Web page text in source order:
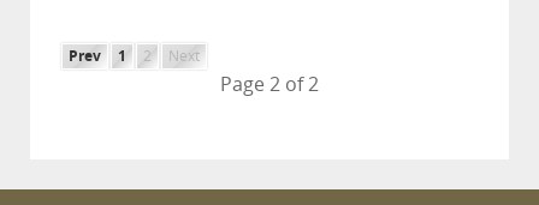
Prev 1 2 Next
Page 2 of 2